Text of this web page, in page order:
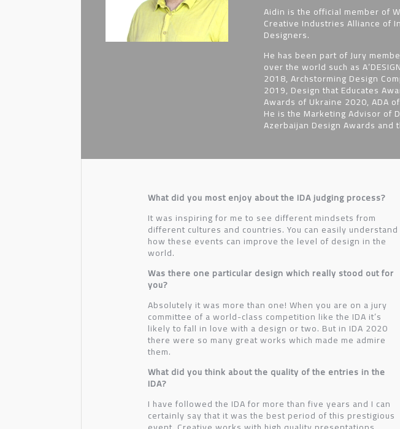
Aidin is the official member of
Creative Industries Alliance of
Designers.
He has been part of Jury
over the world such as
2018, Archstorming Design
2019, Design that Educates
Awards of Ukraine 2020, ADA
He is the Marketing Advisor of
Azerbaijan Design Awards and
What did you most enjoy about the IDA judging process?
It was inspiring for me to see different mindsets from
different cultures and countries. You can easily understand
how these events can improve the level of design in the
world.
Was there one particular design which really stood out for
you?
Absolutely it was more than one! When you are on a jury
committee of a world-class competition like the IDA it’s
likely to fall in love with a design or two. But in IDA 2020
there were so many great works which made me admire
them.
What did you think about the quality of the entries in the
IDA?
I have followed the IDA for more than five years and I can
certainly say that it was the best period of this prestigious